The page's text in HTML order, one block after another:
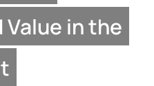
Value in the